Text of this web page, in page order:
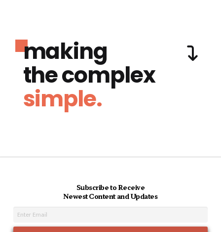
making
the complex
simple.
Subscribe to Receive
Newest Content and Updates